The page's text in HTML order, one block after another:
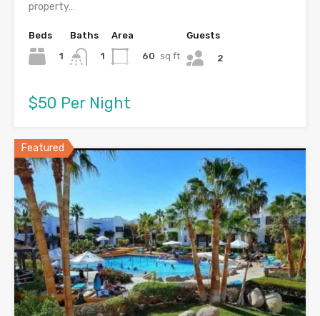
property…
Beds
1
Baths
1
Area
60 sq ft
Guests
2
$50 Per Night
Featured